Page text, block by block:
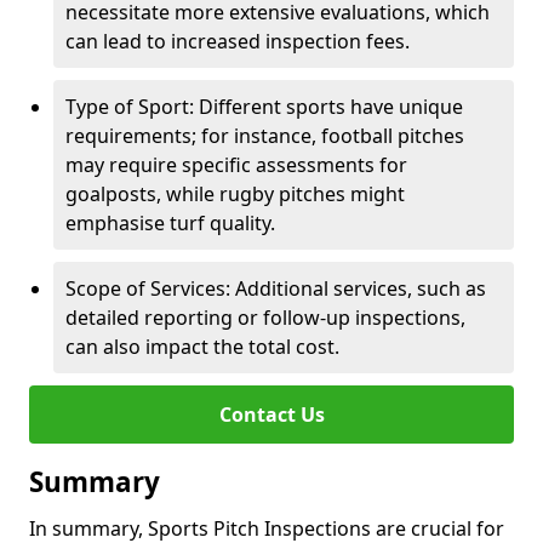
necessitate more extensive evaluations, which
can lead to increased inspection fees.
Type of Sport: Different sports have unique
requirements; for instance, football pitches
may require specific assessments for
goalposts, while rugby pitches might
emphasise turf quality.
Scope of Services: Additional services, such as
detailed reporting or follow-up inspections,
can also impact the total cost.
Contact Us
Summary
In summary, Sports Pitch Inspections are crucial for